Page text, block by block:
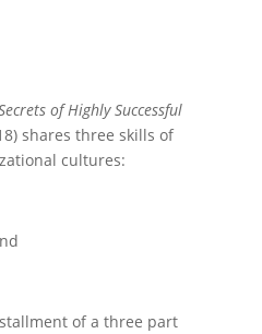
of Highly Successful
shares three skills of
cultures:
of a three part